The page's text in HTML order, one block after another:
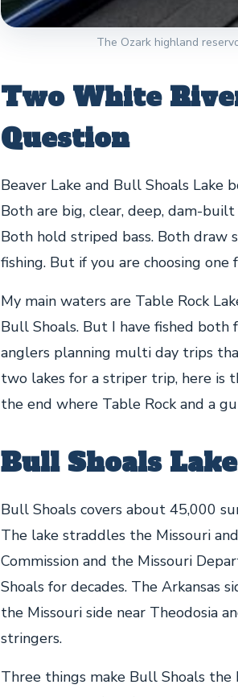
The Ozark highland
Two White
Question
Beaver Lake and Bull Shoals Lake
Both are big, clear, deep, dam-
Both hold striped bass. Both draw
fishing. But if you are choosing
My main waters are Table Rock
Bull Shoals. But I have fished
anglers planning multi day trips
two lakes for a striper trip, here is
the end where Table Rock and a
Bull Shoals
Bull Shoals covers about 45,000
The lake straddles the Missouri
Commission and the Missouri
Shoals for decades. The Arkansas
the Missouri side near Theodosia
stringers.
Three things make Bull Shoals